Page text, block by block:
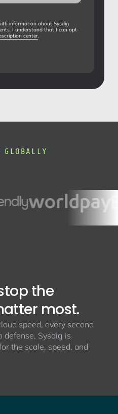
information about Sysdig
I understand that I can opt-
center.
GLOBALLY
the
most.
speed, every second
defense, Sysdig is
the scale, speed, and